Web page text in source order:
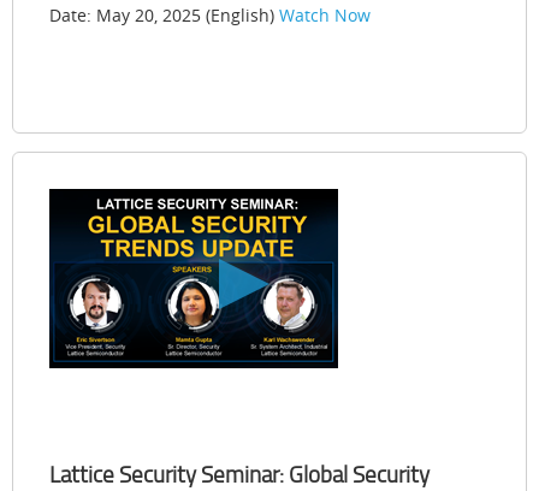
Date: May 20, 2025 (English) Watch Now
Lattice Security Seminar: Global Security